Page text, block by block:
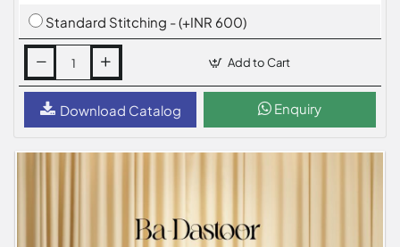
Standard Stitching - (+INR 600)
Add to Cart
Download Catalog Enquiry